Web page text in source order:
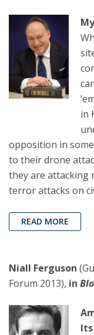
in
opposition in
to their drone
they are attacking
terror attacks on
READ MORE
Niall Ferguson
Forum 2013), in